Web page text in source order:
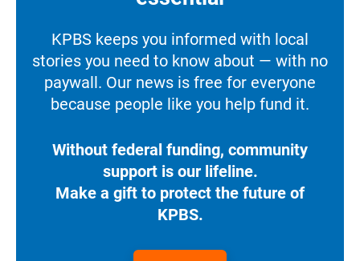
KPBS keeps you informed with local
stories you need to know about — with no
paywall. Our news is free for everyone
because people like you help fund it.
Without federal funding, community
support is our lifeline.
Make a gift to protect the future of
KPBS.